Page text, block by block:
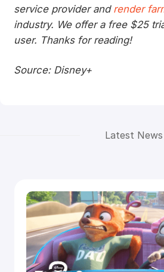
service provider and render
industry. We offer a free $25
user. Thanks for reading!
Source: Disney+
Latest News